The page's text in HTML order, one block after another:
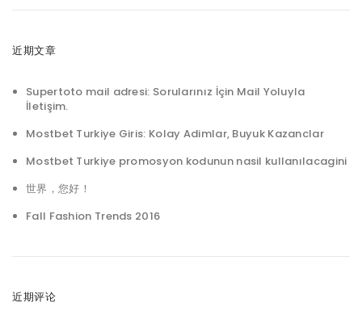
近期文章
Supertoto mail adresi: Sorularınız İçin Mail Yoluyla
İletişim.
Mostbet Turkiye Giris: Kolay Adimlar, Buyuk Kazanclar
Mostbet Turkiye promosyon kodunun nasil kullanılacagini
世界，您好！
Fall Fashion Trends 2016
近期评论